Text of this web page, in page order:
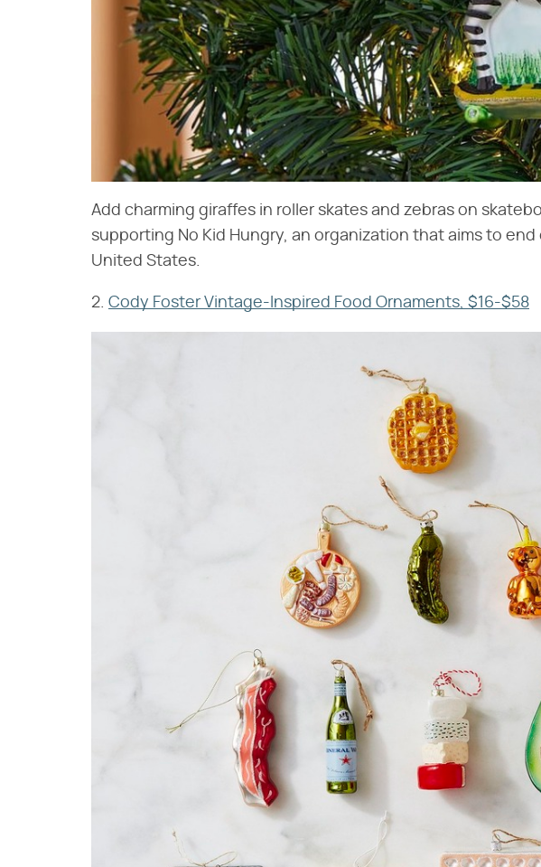
Add charming giraffes in roller skates and zebras on
supporting No Kid Hungry, an organization that aims to
United States.
2. Cody Foster Vintage-Inspired Food Ornaments, $16-$58